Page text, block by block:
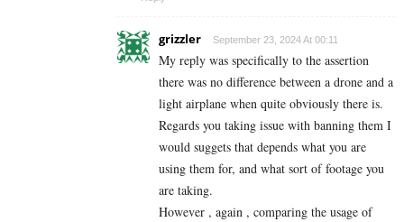
grizzler September 23, 2024 At 00:11
My reply was specifically to the assertion
there was no difference between a drone and a
light airplane when quite obviously there is.
Regards you taking issue with banning them I
would suggets that depends what you are
using them for, and what sort of footage you
are taking.
However , again , comparing the usage of